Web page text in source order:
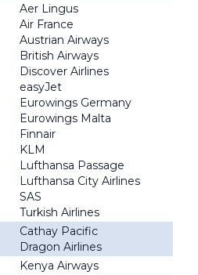
Aer Lingus
Air France
Austrian Airways
British Airways
Discover Airlines
easyJet
Eurowings Germany
Eurowings Malta
Finnair
KLM
Lufthansa Passage
Lufthansa City Airlines
SAS
Turkish Airlines
Cathay Pacific
Dragon Airlines
Kenya Airways